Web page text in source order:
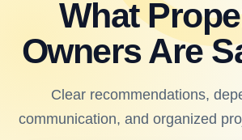
What
Owners Are
Clear recommendations,
communication, and organized